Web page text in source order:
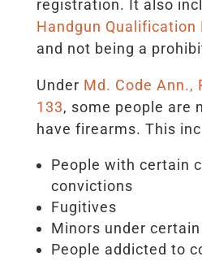
registration. It also
Handgun Qualification
and not being a
Under Md. Code Ann.,
133, some people are
have firearms. This
People with certain
convictions
Fugitives
Minors under
People addicted to